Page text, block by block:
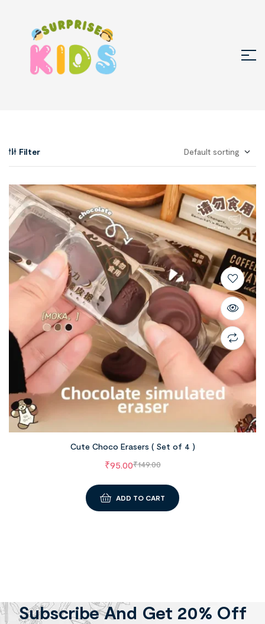
Filter
Cute Choco Erasers ( Set of 4 )
₹149.00
₹95.00
ADD TO CART
Subscribe And Get 20% Off